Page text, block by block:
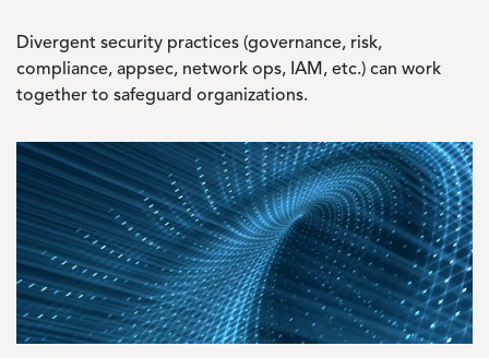
Divergent security practices (governance, risk,
compliance, appsec, network ops, IAM, etc.) can work
together to safeguard organizations.
Image